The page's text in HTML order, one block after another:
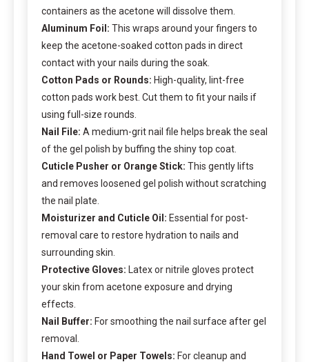
containers as the acetone will dissolve them.
Aluminum Foil: This wraps around your fingers to
keep the acetone-soaked cotton pads in direct
contact with your nails during the soak.
Cotton Pads or Rounds: High-quality, lint-free
cotton pads work best. Cut them to fit your nails if
using full-size rounds.
Nail File: A medium-grit nail file helps break the seal
of the gel polish by buffing the shiny top coat.
Cuticle Pusher or Orange Stick: This gently lifts
and removes loosened gel polish without scratching
the nail plate.
Moisturizer and Cuticle Oil: Essential for post-
removal care to restore hydration to nails and
surrounding skin.
Protective Gloves: Latex or nitrile gloves protect
your skin from acetone exposure and drying
effects.
Nail Buffer: For smoothing the nail surface after gel
removal.
Hand Towel or Paper Towels: For cleanup and